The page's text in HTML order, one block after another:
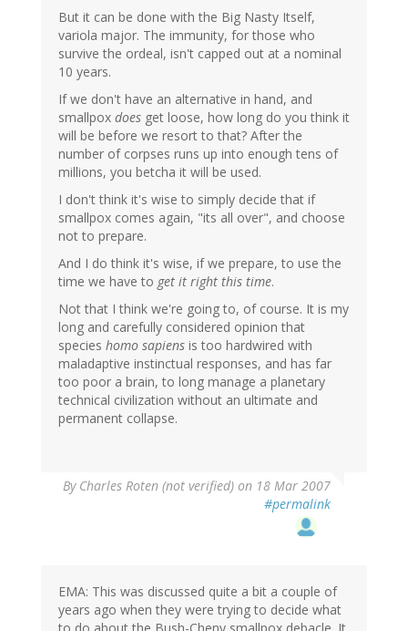
But it can be done with the Big Nasty Itself,
variola major. The immunity, for those who
survive the ordeal, isn't capped out at a nominal
10 years.
If we don't have an alternative in hand, and
smallpox does get loose, how long do you think it
will be before we resort to that? After the
number of corpses runs up into enough tens of
millions, you betcha it will be used.
I don't think it's wise to simply decide that if
smallpox comes again, "its all over", and choose
not to prepare.
And I do think it's wise, if we prepare, to use the
time we have to get it right this time.
Not that I think we're going to, of course. It is my
long and carefully considered opinion that
species homo sapiens is too hardwired with
maladaptive instinctual responses, and has far
too poor a brain, to long manage a planetary
technical civilization without an ultimate and
permanent collapse.
By Charles Roten (not verified) on 18 Mar 2007
#permalink
EMA: This was discussed quite a bit a couple of
years ago when they were trying to decide what